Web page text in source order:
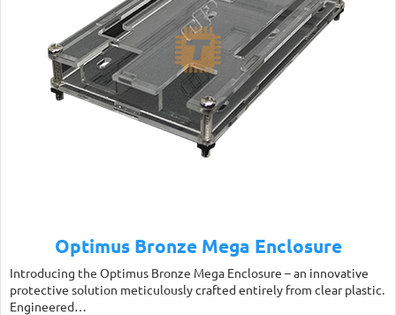
Optimus Bronze Mega Enclosure
Introducing the Optimus Bronze Mega Enclosure – an innovative
protective solution meticulously crafted entirely from clear plastic.
Engineered…